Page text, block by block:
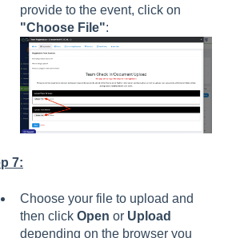
provide to the event, click on
"Choose File":
7:
Choose your file to upload and
then click Open or Upload
depending on the browser you